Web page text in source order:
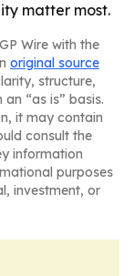
matter most.
Wire with the
original source
structure,
“as is” basis.
it may contain
consult the
information
purposes
investment, or